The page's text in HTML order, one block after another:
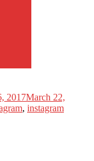
2017March 22,
, instagram